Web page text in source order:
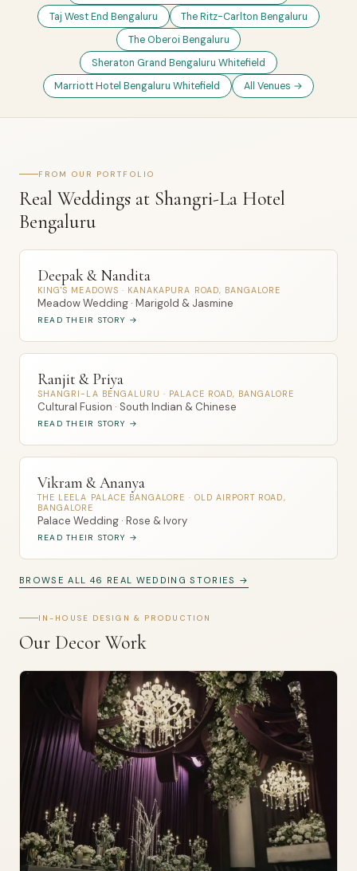
Taj West End Bengaluru
The Ritz-Carlton Bengaluru
The Oberoi Bengaluru
Sheraton Grand Bengaluru Whitefield
Marriott Hotel Bengaluru Whitefield
All Venues →
FROM OUR PORTFOLIO
Real Weddings at Shangri-La Hotel
Bengaluru
Deepak & Nandita
KING'S MEADOWS · KANAKAPURA ROAD, BANGALORE
Meadow Wedding · Marigold & Jasmine
READ THEIR STORY →
Ranjit & Priya
SHANGRI-LA BENGALURU · PALACE ROAD, BANGALORE
Cultural Fusion · South Indian & Chinese
READ THEIR STORY →
Vikram & Ananya
THE LEELA PALACE BANGALORE · OLD AIRPORT ROAD,
BANGALORE
Palace Wedding · Rose & Ivory
READ THEIR STORY →
BROWSE ALL 46 REAL WEDDING STORIES →
IN-HOUSE DESIGN & PRODUCTION
Our Decor Work